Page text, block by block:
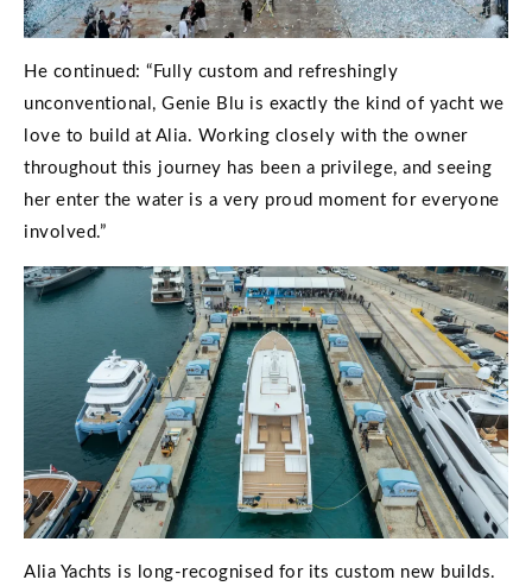
He continued: “Fully custom and refreshingly
unconventional, Genie Blu is exactly the kind of yacht we
love to build at Alia. Working closely with the owner
throughout this journey has been a privilege, and seeing
her enter the water is a very proud moment for everyone
involved.”
Alia Yachts is long-recognised for its custom new builds.